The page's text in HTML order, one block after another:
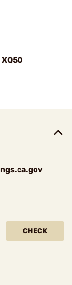
XQ50
CHECK